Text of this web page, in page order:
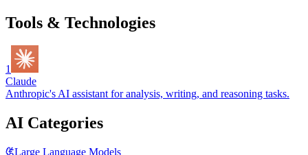
Tools & Technologies
1
Claude
Anthropic's AI assistant for analysis, writing, and reasoning tasks.
AI Categories
Large Language Models